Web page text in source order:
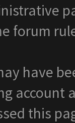
forum
have
account
this